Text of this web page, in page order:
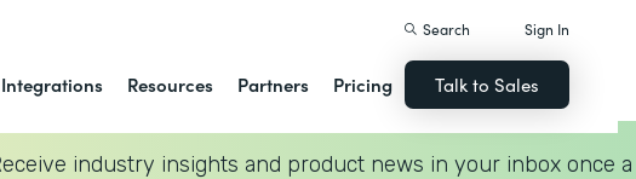
Integrations Resources Partners Pricing
Search Sign In
Talk to Sales
industry insights and product news in your inbox once